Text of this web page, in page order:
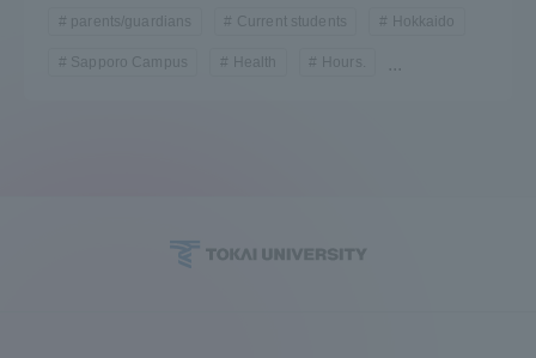
parents/guardians Current students Hokkaido
Sapporo Campus Health Hours. ...